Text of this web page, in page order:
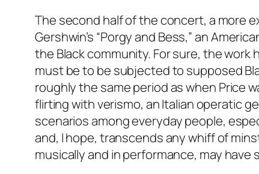
The second half of the concert, a more
Gershwin’s “Porgy and Bess,” an
the Black community. For sure, the
must be to be subjected to supposed
roughly the same period as when Price
flirting with verismo, an Italian operatic
scenarios among everyday people,
and, I hope, transcends any whiff of
musically and in performance, may